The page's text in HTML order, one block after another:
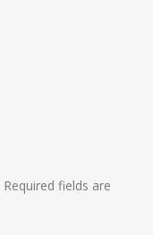
Required fields are